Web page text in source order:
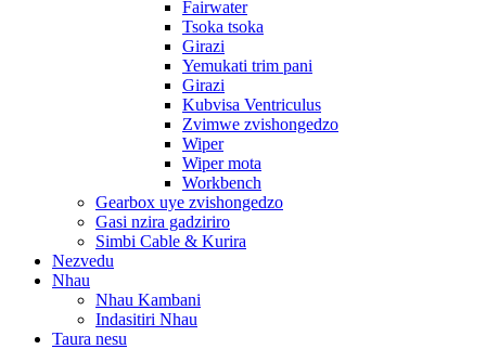
Fairwater
Tsoka tsoka
Girazi
Yemukati trim pani
Girazi
Kubvisa Ventriculus
Zvimwe zvishongedzo
Wiper
Wiper mota
Workbench
Gearbox uye zvishongedzo
Gasi nzira gadziriro
Simbi Cable & Kurira
Nezvedu
Nhau
Nhau Kambani
Indasitiri Nhau
Taura nesu